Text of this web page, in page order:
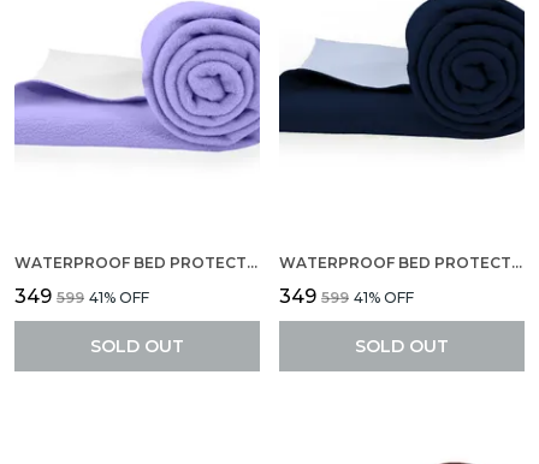
WATERPROOF BED PROTECTOR, ANTI-PILING FLEECE EXTRA ABSORBENT QUICK DRY SHEET, BABY BED PROTECTOR, MEDIUM SIZE(70 X 100 CM), PACK OF 1 -LILAC
₹349 ₹599 41% OFF
SOLD OUT
WATERPROOF BED PROTECTOR, ANTI-PILING FLEECE EXTRA ABSORBENT QUICK DRY SHEET, BABY BED PROTECTOR, MEDIUM SIZE(70 X 100 CM), PACK OF 1 -NAVY BLUE
₹349 ₹599 41% OFF
SOLD OUT